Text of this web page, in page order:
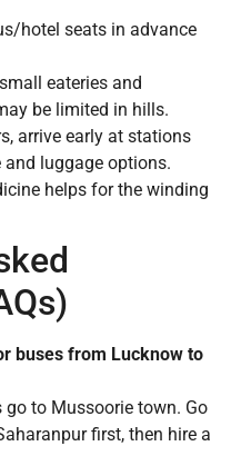
hotel seats in advance
eateries and
be limited in hills.
arrive early at stations
luggage options.
helps for the winding
buses from Lucknow to
go to Mussoorie town. Go
first, then hire a